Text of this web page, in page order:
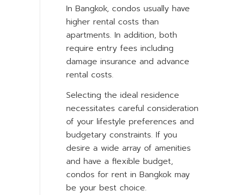
In Bangkok, condos usually have
higher rental costs than
apartments. In addition, both
require entry fees including
damage insurance and advance
rental costs.
Selecting the ideal residence
necessitates careful consideration
of your lifestyle preferences and
budgetary constraints. If you
desire a wide array of amenities
and have a flexible budget,
condos for rent in Bangkok may
be your best choice.